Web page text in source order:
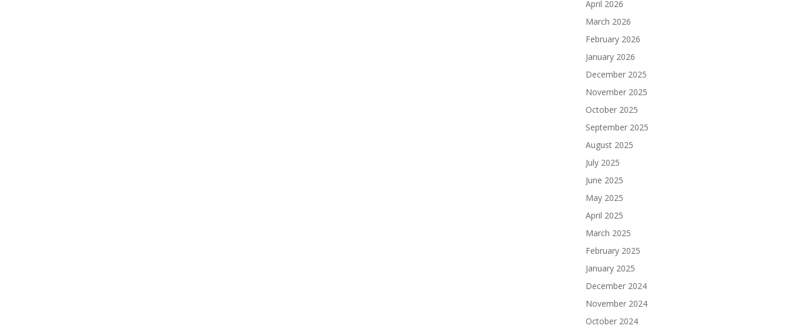
April 2026
March 2026
February 2026
January 2026
December 2025
November 2025
October 2025
September 2025
August 2025
July 2025
June 2025
May 2025
April 2025
March 2025
February 2025
January 2025
December 2024
November 2024
October 2024